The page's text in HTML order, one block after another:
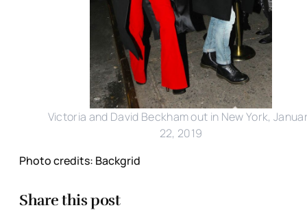
Victoria and David Beckham out in New York,
22, 2019
Photo credits: Backgrid
Share this post